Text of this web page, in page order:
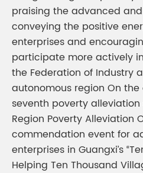
praising the advanced
conveying the positive
enterprises and
participate more actively
the Federation of Industry
autonomous region On
seventh poverty
Region Poverty Alleviation
commendation event for
enterprises in Guangxi’s
Helping Ten Thousand